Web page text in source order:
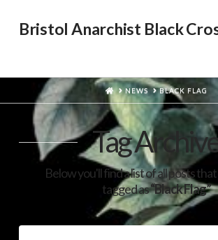
Bristol Anarchist Black
HOMENEWS BLACK FLAG
Tag
Below you'll find a list of all posts
tagged as“Black Flag”